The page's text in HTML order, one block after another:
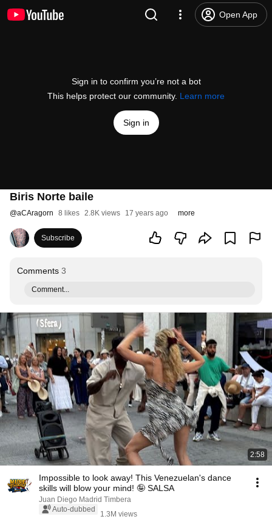
Open App
Sign in to confirm you’re not a bot
This helps protect our community. Learn more
Sign in
Biris Norte baile
@aCAragorn 8 likes 2.8K views 17 years ago more
Subscribe
Comments 3
Comment...
2:58
Impossible to look away! This Venezuelan's dance
skills will blow your mind! 🤪 SALSA
Juan Diego Madrid Timbera
Auto-dubbed
1.3M views